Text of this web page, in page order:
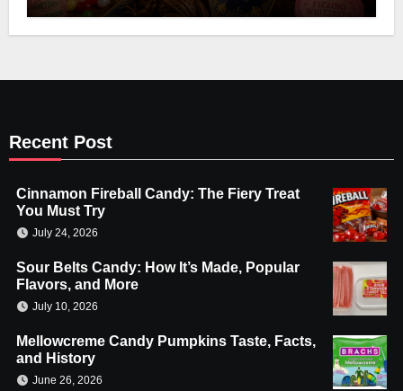
Recent Post
Cinnamon Fireball Candy: The Fiery Treat
You Must Try
July 24, 2026
Sour Belts Candy: How It’s Made, Popular
Flavors, and More
July 10, 2026
Mellowcreme Candy Pumpkins Taste, Facts,
and History
June 26, 2026